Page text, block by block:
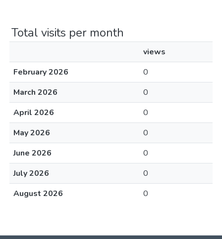
Total visits per month
views
February 2026
0
March 2026
0
April 2026
0
May 2026
0
June 2026
0
July 2026
0
August 2026
0